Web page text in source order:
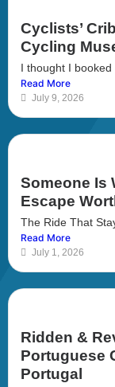
Cyclists’
Cycling
I thought I booked
Read More
July 9, 2026
Someone Is
Escape
The Ride That
Read More
July 1, 2026
Ridden &
Portuguese
Portugal